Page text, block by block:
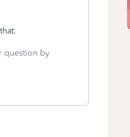
question by